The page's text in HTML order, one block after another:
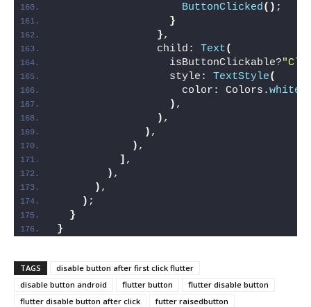
ButtonClicked() ;
}
},
                child:
Text(
                  isButtonClickable?
                  style:
TextStyle(
                    color: Colors.
white
) ,
) ,
) ,
) ,
] ,
) ,
) ,
) ;
}
}
TAGS
disable button after first click flutter
disable button android
flutter button
flutter disable button
flutter disable button after click
futter raisedbutton